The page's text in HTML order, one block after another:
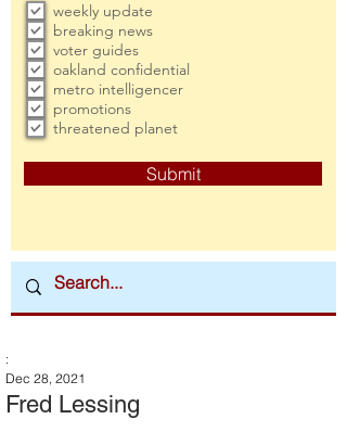
weekly update
breaking news
voter guides
oakland confidential
metro intelligencer
promotions
threatened planet
Submit
Fred Lessing
:
Dec 28, 2021